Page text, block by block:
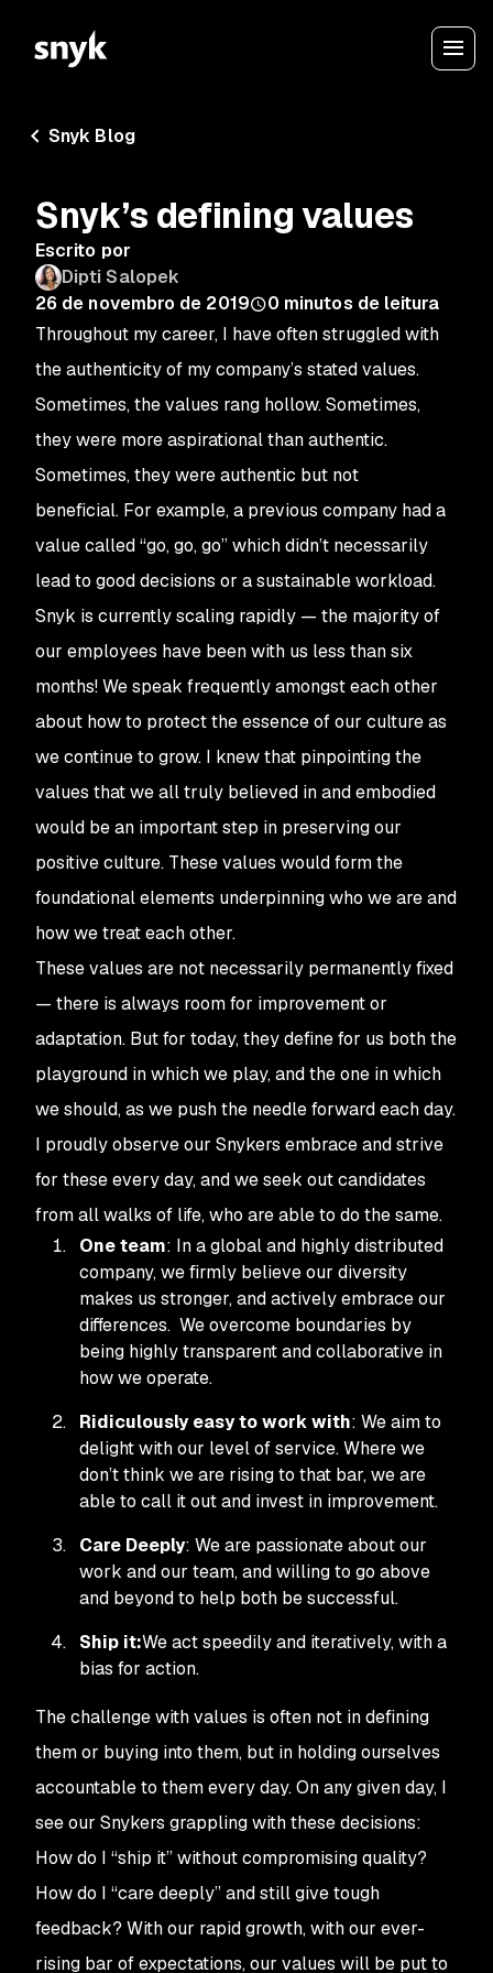
Snyk Blog
Snyk’s defining values
Escrito por
Dipti Salopek
26 de novembro de 2019
0 minutos de leitura
Throughout my career, I have often struggled with
the authenticity of my company’s stated values.
Sometimes, the values rang hollow. Sometimes,
they were more aspirational than authentic.
Sometimes, theywereauthentic but not
beneficial. For example, a previous company had a
value called “go, go, go” which didn’t necessarily
lead to good decisions or a sustainable workload.
Snyk is currently scaling rapidly — the majority of
our employees have been with us less than six
months! We speak frequently amongst each other
about how to protect the essence of our culture as
we continue to grow. I knew that pinpointing the
values that we all truly believed in and embodied
would be an important step in preserving our
positive culture. These values would form the
foundational elements underpinning who we are and
how we treat each other.
These values are not necessarily permanently fixed
— there is always room for improvement or
adaptation. But for today, they define for us both the
playground in which we play, and the one in which
weshould, as we push the needle forward each day.
I proudly observe our Snykers embrace and strive
for these every day, and we seek out candidates
from all walks of life, who are able to do the same.
One team: In a global and highly distributed
company, we firmly believe our diversity
makes us stronger, and actively embrace our
differences. We overcome boundaries by
being highly transparent and collaborative in
how we operate.
Ridiculously easy to work with: We aim to
delight with our level of service. Where we
don’t think we are rising to that bar, we are
able to call it out and invest in improvement.
Care Deeply: We are passionate about our
work and our team, and willing to go above
and beyond to help both be successful.
Ship it:We act speedily and iteratively, with a
bias for action.
The challenge with values is often not in defining
them or buying into them, but in holding ourselves
accountable to them every day. On any given day, I
see our Snykers grappling with these decisions:
How do I “ship it” without compromising quality?
How do I “care deeply” and still give tough
feedback? With our rapid growth, with our ever-
rising bar of expectations, our values will be put to